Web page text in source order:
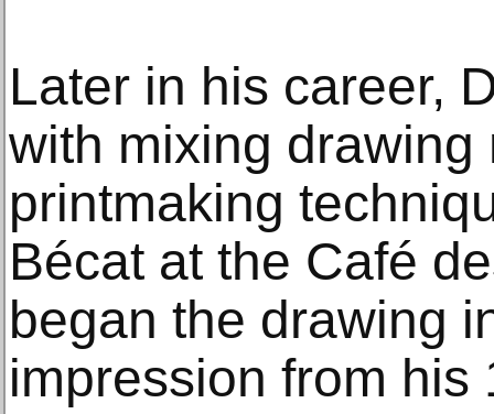
Later in his career,
with mixing drawing
printmaking
Bécat at the Café
began the drawing
impression from